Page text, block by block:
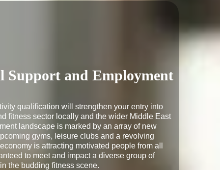
Support and Employment
qualification will strengthen your entry into
fitness sector locally and the wider Middle East
landscape is marked by an array of new
gyms, leisure clubs and a revolving
is attracting motivated people from all
to meet and impact a diverse group of
the budding fitness scene.